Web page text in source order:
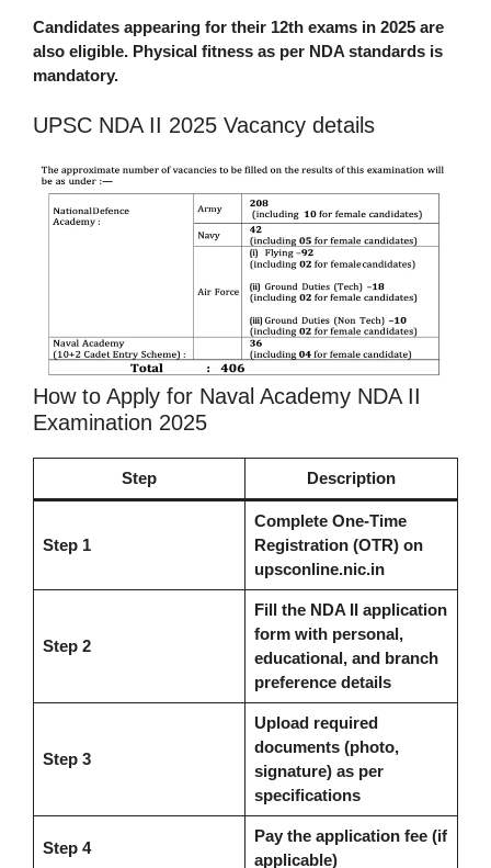
Candidates appearing for their 12th exams in 2025 are
also eligible. Physical fitness as per NDA standards is
mandatory.
UPSC NDA II 2025 Vacancy details
How to Apply for Naval Academy NDA II
Examination 2025
Step Description
Step 1
Complete One-Time
Registration (OTR) on
upsconline.nic.in
Step 2
Fill the NDA II application
form with personal,
educational, and branch
preference details
Step 3
Upload required
documents (photo,
signature) as per
specifications
Step 4
Pay the application fee (if
applicable)